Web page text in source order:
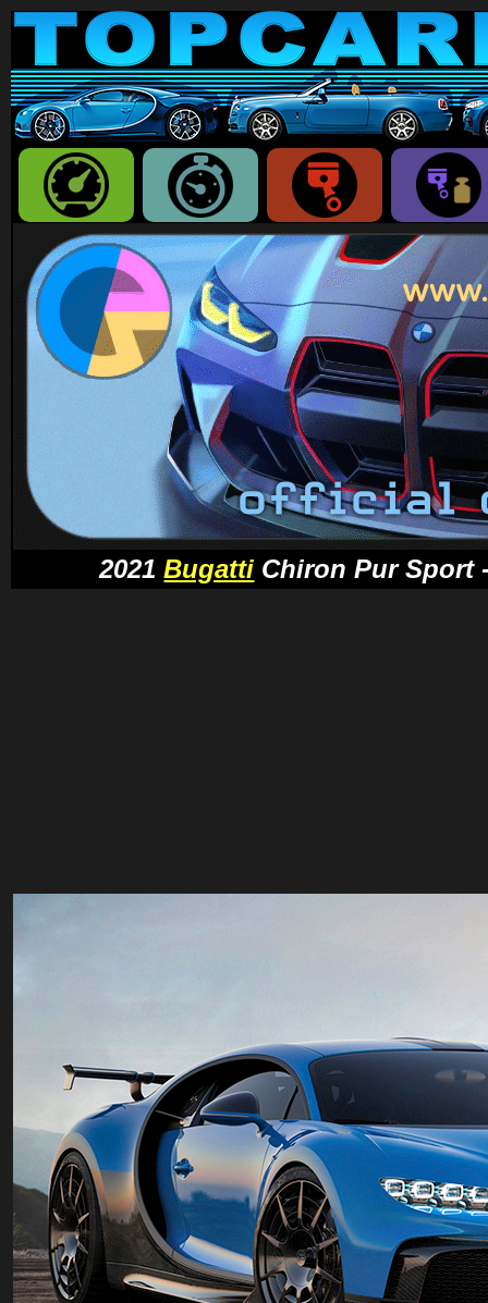
2021Bugatti Chiron Pur Sport